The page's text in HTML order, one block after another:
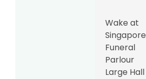
Wake at
Singapore
Funeral
Parlour
Large Hall